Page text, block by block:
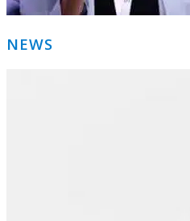
Primary
NEWS